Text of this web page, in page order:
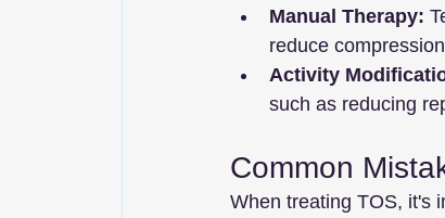
Manual Therapy:
reduce
Activity
such as reducing
Common
When treating TOS, it's